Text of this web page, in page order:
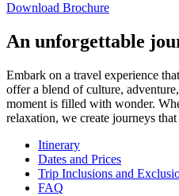
Download Brochure
An unforgettable
Embark on a travel experience
offer a blend of culture,
moment is filled with wonder.
relaxation, we create journeys
Itinerary
Dates and Prices
Trip Inclusions and
FAQ